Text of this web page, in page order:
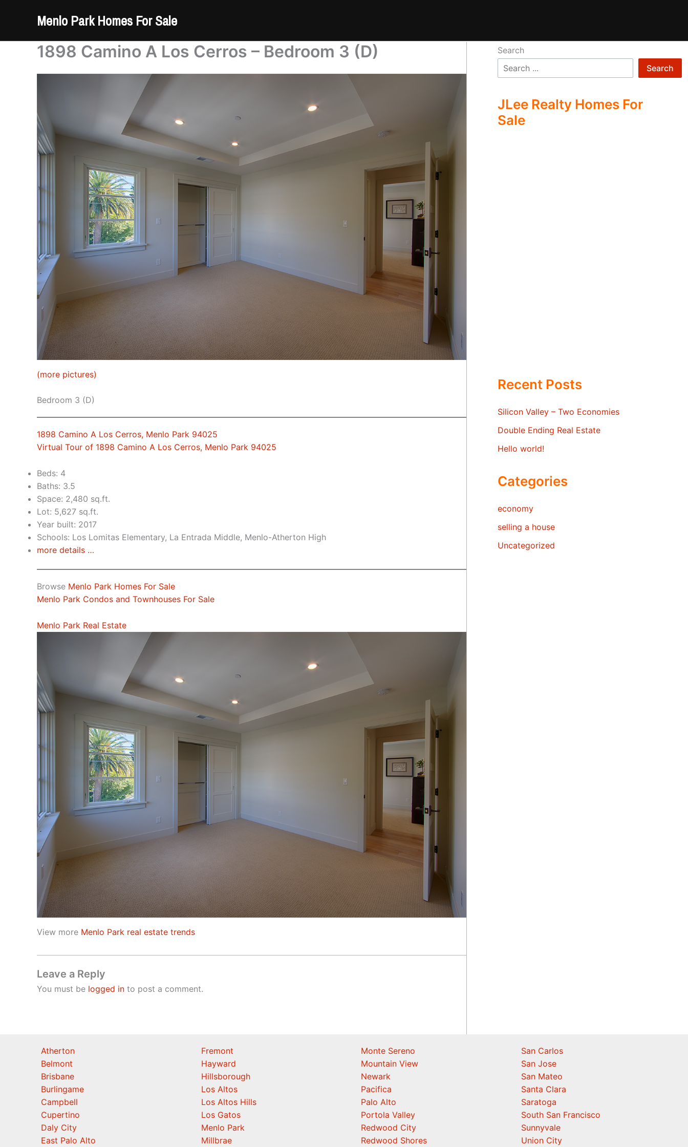
Menlo Park Homes For Sale
1898 Camino A Los Cerros – Bedroom 3 (D)
(more pictures)
Bedroom 3 (D)
1898 Camino A Los Cerros, Menlo Park 94025
Virtual Tour of 1898 Camino A Los Cerros, Menlo Park 94025
Beds: 4
Baths: 3.5
Space: 2,480 sq.ft.
Lot: 5,627 sq.ft.
Year built: 2017
Schools: Los Lomitas Elementary, La Entrada Middle, Menlo-Atherton High
more details …
Browse Menlo Park Homes For Sale
Menlo Park Condos and Townhouses For Sale
Menlo Park Real Estate
View more Menlo Park real estate trends
Leave a Reply
You must be logged in to post a comment.
Search
Search
JLee Realty Homes For
Sale
Recent Posts
Silicon Valley – Two Economies
Double Ending Real Estate
Hello world!
Categories
economy
selling a house
Uncategorized
Atherton
Belmont
Brisbane
Burlingame
Campbell
Cupertino
Daly City
East Palo Alto
Fremont
Hayward
Hillsborough
Los Altos
Los Altos Hills
Los Gatos
Menlo Park
Millbrae
Monte Sereno
Mountain View
Newark
Pacifica
Palo Alto
Portola Valley
Redwood City
Redwood Shores
San Carlos
San Jose
San Mateo
Santa Clara
Saratoga
South San Francisco
Sunnyvale
Union City